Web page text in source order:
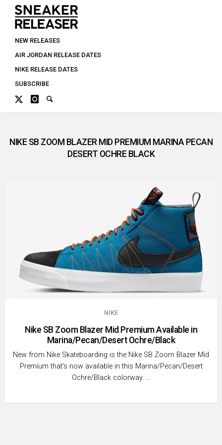
NEW RELEASES
AIR JORDAN RELEASE DATES
NIKE RELEASE DATES
SUBSCRIBE
NIKE SB ZOOM BLAZER MID PREMIUM MARINA PECAN
DESERT OCHRE BLACK
NIKE
Nike SB Zoom Blazer Mid Premium Available in
Marina/Pecan/Desert Ochre/Black
New from Nike Skateboarding is the Nike SB Zoom Blazer Mid
Premium that’s now available in this Marina/Pecan/Desert
Ochre/Black colorway. …